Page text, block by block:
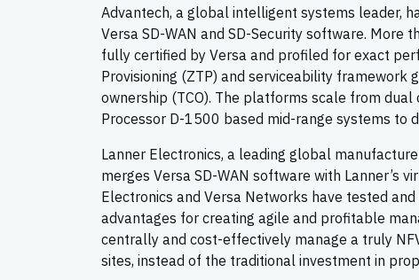
Advantech, a global intelligent systems leader,
Versa SD-WAN and SD-Security software. More
fully certified by Versa and profiled for exact
Provisioning (ZTP) and serviceability
ownership (TCO). The platforms scale from
Processor D-1500 based mid-range systems to
Lanner Electronics, a leading global
merges Versa SD-WAN software with Lanner’s
Electronics and Versa Networks have tested
advantages for creating agile and profitable
centrally and cost-effectively manage a truly
sites, instead of the traditional investment in